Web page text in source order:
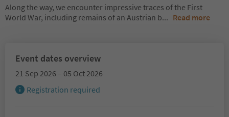
Along the way, we encounter impressive traces of the First
World War, including remains of an Austrian b... Read more
Event dates overview
21 Sep 2026 – 05 Oct 2026
Registration required